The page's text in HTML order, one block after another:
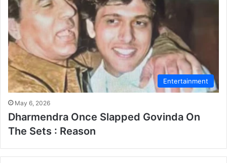
Entertainment
May 6, 2026
Dharmendra Once Slapped Govinda On
The Sets : Reason